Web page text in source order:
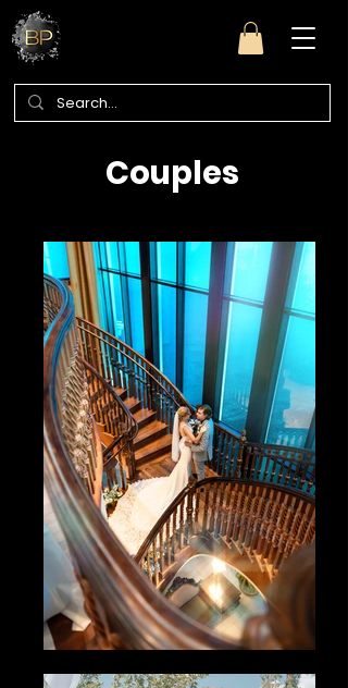
Couples